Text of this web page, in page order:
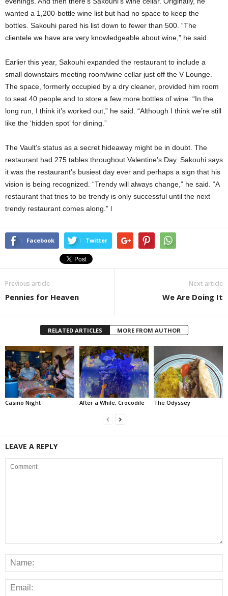
wanted a 1,200-bottle wine list but had no space to keep the
bottles. Sakouhi pared his list down to fewer than 500. “The
clientele we have are very knowledgeable about wine,” he said.
Earlier this year, Sakouhi expanded the restaurant to include a
small downstairs meeting room/wine cellar just off the V Lounge.
The space, formerly occupied by a dry cleaner, provided him room
to seat 40 people and to store a few more bottles of wine. “In the
long run, I think it’s worked out,” he said. “Although I think we’re still
like the ‘hidden spot’ for dining.”
The Vault’s status as a secret hideaway might be in doubt. The
restaurant had 275 tables throughout Valentine’s Day. Sakouhi says
it was the restaurant’s busiest day ever and perhaps a sign that his
vision is being recognized. “Trendy will always change,” he said. “A
restaurant that tries to be trendy is only successful until the next
trendy restaurant comes along.” l
Facebook Twitter
Previous article
Pennies for Heaven
Next article
We Are Doing It
RELATED ARTICLES MORE FROM AUTHOR
Casino Night After a While, Crocodile The Odyssey
LEAVE A REPLY